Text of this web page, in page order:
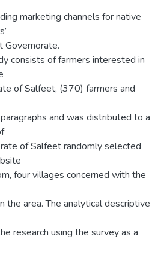
marketing channels for native
Governorate.
consists of farmers interested in
of Salfeet, (370) farmers and
and was distributed to a
of Salfeet randomly selected
four villages concerned with the
the area. The analytical descriptive
research using the survey as a